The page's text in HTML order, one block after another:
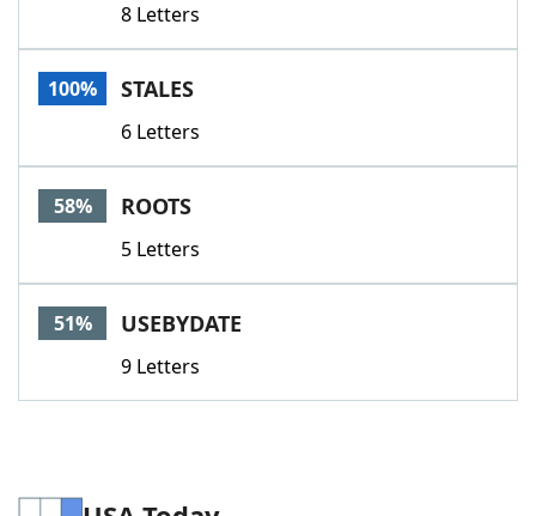
8 Letters
100% STALES
6 Letters
58% ROOTS
5 Letters
51% USEBYDATE
9 Letters